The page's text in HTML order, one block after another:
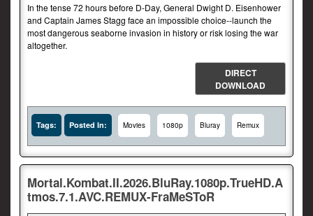
In the tense 72 hours before D-Day, General Dwight D. Eisenhower
and Captain James Stagg face an impossible choice--launch the
most dangerous seaborne invasion in history or risk losing the war
altogether.
DIRECT
DOWNLOAD
Tags: Posted In: Movies 1080p Bluray Remux
Mortal.Kombat.II.2026.BluRay.1080p.TrueHD.A
tmos.7.1.AVC.REMUX-FraMeSToR